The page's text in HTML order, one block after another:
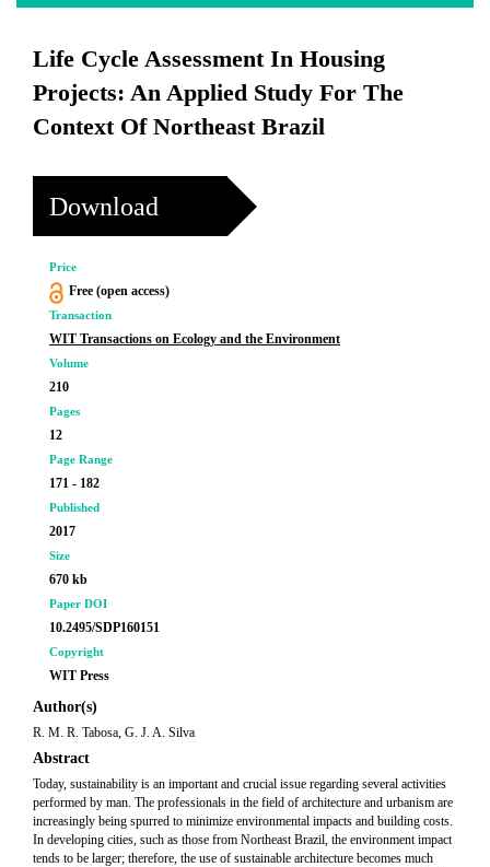
Life Cycle Assessment In Housing
Projects: An Applied Study For The
Context Of Northeast Brazil
Download
Price
Free (open access)
Transaction
WIT Transactions on Ecology and the Environment
Volume
210
Pages
12
Page Range
171 - 182
Published
2017
Size
670 kb
Paper DOI
10.2495/SDP160151
Copyright
WIT Press
Author(s)
R. M. R. Tabosa, G. J. A. Silva
Abstract
Today, sustainability is an important and crucial issue regarding several activities
performed by man. The professionals in the field of architecture and urbanism are
increasingly being spurred to minimize environmental impacts and building costs.
In developing cities, such as those from Northeast Brazil, the environment impact
tends to be larger; therefore, the use of sustainable architecture becomes much